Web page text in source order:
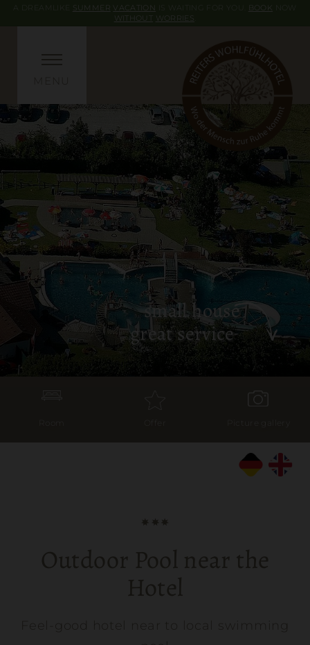
A DREAMLIKE SUMMER VACATION IS WAITING FOR YOU.
NOW
WITHOUT
WORRIES
small house
great service